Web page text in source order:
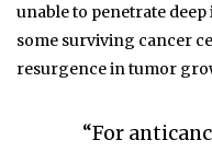
unable to penetrate
some surviving cancer
resurgence in tumor
“For